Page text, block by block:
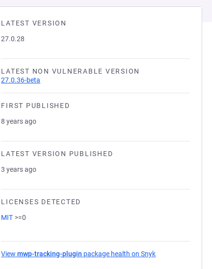
LATEST VERSION
27.0.28
LATEST NON VULNERABLE VERSION
27.0.36-beta
FIRST PUBLISHED
8 years ago
LATEST VERSION PUBLISHED
3 years ago
LICENSES DETECTED
MIT >=0
Viewmwp-tracking-plugin package health on Snyk